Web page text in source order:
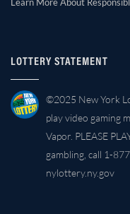
LOTTERY STATEMENT
©2025 New York
play video gaming
Vapor. PLEASE
gambling, call 1-
nylottery.ny.gov